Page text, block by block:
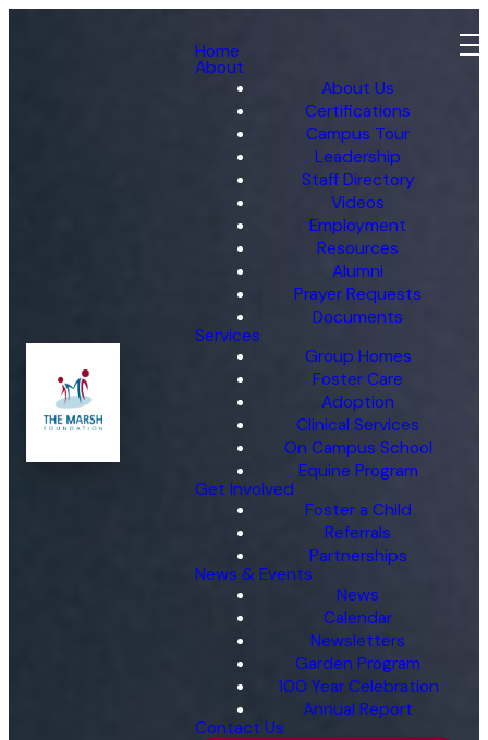
Home
About
About Us
Certifications
Campus Tour
Leadership
Staff Directory
Videos
Employment
Resources
Alumni
Prayer Requests
Documents
Services
Group Homes
Foster Care
Adoption
Clinical Services
On Campus School
Equine Program
Get Involved
Foster a Child
Referrals
Partnerships
News & Events
News
Calendar
Newsletters
Garden Program
100 Year Celebration
Annual Report
Contact Us